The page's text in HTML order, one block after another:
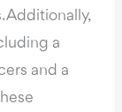
Additionally,
a
and a